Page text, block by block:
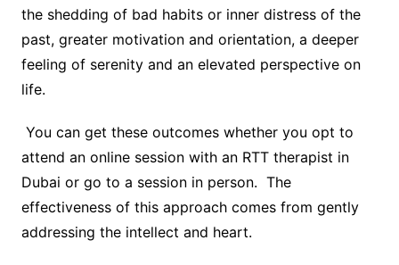
the shedding of bad habits or inner distress of the
past, greater motivation and orientation, a deeper
feeling of serenity and an elevated perspective on
life.
You can get these outcomes whether you opt to
attend an online session with an RTT therapist in
Dubai or go to a session in person. The
effectiveness of this approach comes from gently
addressing the intellect and heart.